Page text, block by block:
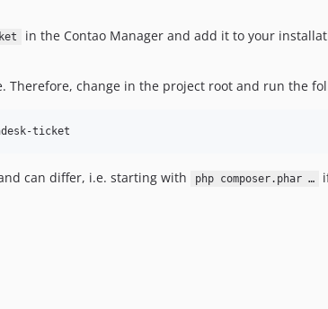
in the Contao Manager and add it to your
Therefore, change in the project root and run the
ticket
can differ, i.e. starting with php composer.phar …